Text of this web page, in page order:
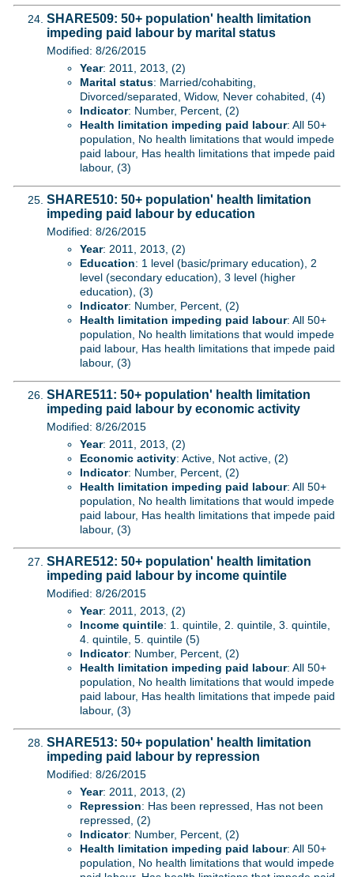
SHARE509: 50+ population' health limitation
impeding paid labour by marital status
Modified: 8/26/2015
Year: 2011, 2013, (2)
Marital status: Married/cohabiting,
Divorced/separated, Widow, Never cohabited, (4)
Indicator: Number, Percent, (2)
Health limitation impeding paid labour: All 50+
population, No health limitations that would impede
paid labour, Has health limitations that impede paid
labour, (3)
SHARE510: 50+ population' health limitation
impeding paid labour by education
Modified: 8/26/2015
Year: 2011, 2013, (2)
Education: 1 level (basic/primary education), 2
level (secondary education), 3 level (higher
education), (3)
Indicator: Number, Percent, (2)
Health limitation impeding paid labour: All 50+
population, No health limitations that would impede
paid labour, Has health limitations that impede paid
labour, (3)
SHARE511: 50+ population' health limitation
impeding paid labour by economic activity
Modified: 8/26/2015
Year: 2011, 2013, (2)
Economic activity: Active, Not active, (2)
Indicator: Number, Percent, (2)
Health limitation impeding paid labour: All 50+
population, No health limitations that would impede
paid labour, Has health limitations that impede paid
labour, (3)
SHARE512: 50+ population' health limitation
impeding paid labour by income quintile
Modified: 8/26/2015
Year: 2011, 2013, (2)
Income quintile: 1. quintile, 2. quintile, 3. quintile,
4. quintile, 5. quintile (5)
Indicator: Number, Percent, (2)
Health limitation impeding paid labour: All 50+
population, No health limitations that would impede
paid labour, Has health limitations that impede paid
labour, (3)
SHARE513: 50+ population' health limitation
impeding paid labour by repression
Modified: 8/26/2015
Year: 2011, 2013, (2)
Repression: Has been repressed, Has not been
repressed, (2)
Indicator: Number, Percent, (2)
Health limitation impeding paid labour: All 50+
population, No health limitations that would impede